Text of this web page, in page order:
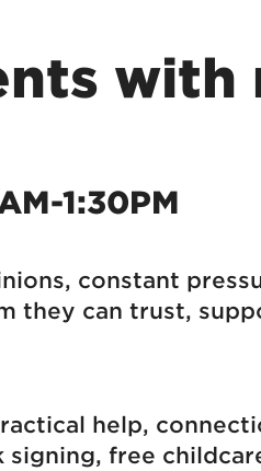
with
1:30PM
constant
they can trust,
help,
free